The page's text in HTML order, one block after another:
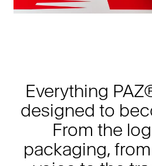
Everything
designed to
From the
packaging,